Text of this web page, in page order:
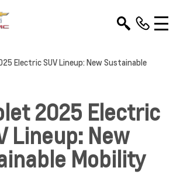
Electric SUV Lineup: New Sustainable
2025 Electric
Lineup: New
Mobility